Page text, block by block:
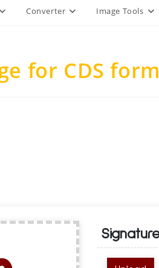
Converter Image Tools
for CDS form